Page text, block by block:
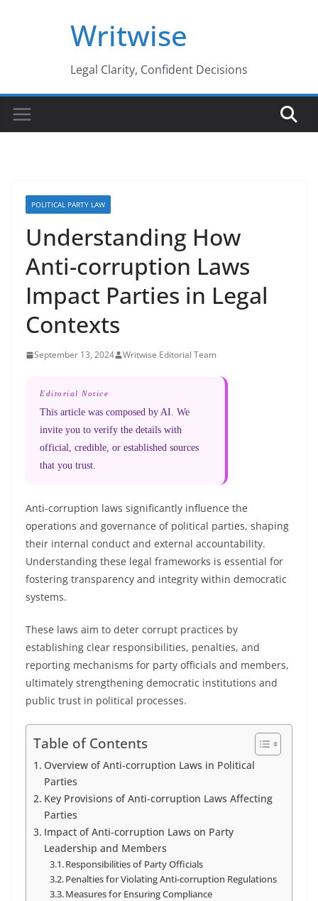
Writwise
Legal Clarity, Confident Decisions
POLITICAL PARTY LAW
Understanding How
Anti-corruption Laws
Impact Parties in Legal
Contexts
September 13, 2024 Writwise Editorial Team
Editorial Notice
This article was composed by AI. We
invite you to verify the details with
official, credible, or established sources
that you trust.
Anti-corruption laws significantly influence the
operations and governance of political parties, shaping
their internal conduct and external accountability.
Understanding these legal frameworks is essential for
fostering transparency and integrity within democratic
systems.
These laws aim to deter corrupt practices by
establishing clear responsibilities, penalties, and
reporting mechanisms for party officials and members,
ultimately strengthening democratic institutions and
public trust in political processes.
Table of Contents
Overview of Anti-corruption Laws in Political
Parties
Key Provisions of Anti-corruption Laws Affecting
Parties
Impact of Anti-corruption Laws on Party
Leadership and Members
Responsibilities of Party Officials
Penalties for Violating Anti-corruption Regulations
Measures for Ensuring Compliance